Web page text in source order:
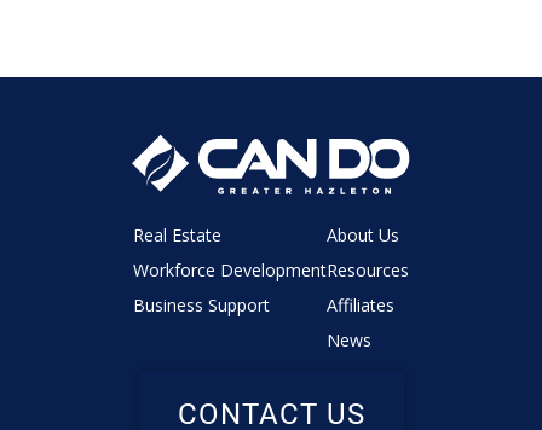
Real Estate
Workforce Development
Business Support
About Us
Resources
Affiliates
News
CONTACT US